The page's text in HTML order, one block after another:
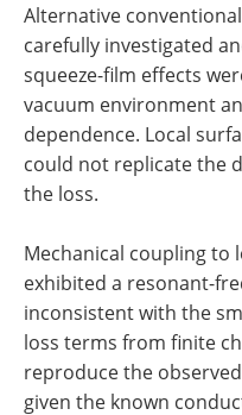
Alternative
carefully investigated
squeeze-film effects
vacuum environment
dependence. Local
could not replicate the
the loss.
Mechanical coupling to
exhibited a resonant-
inconsistent with the
loss terms from finite
reproduce the
given the known